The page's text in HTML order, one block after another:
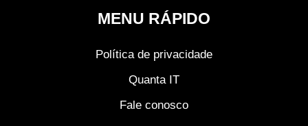
MENU RÁPIDO
Política de privacidade
Quanta IT
Fale conosco